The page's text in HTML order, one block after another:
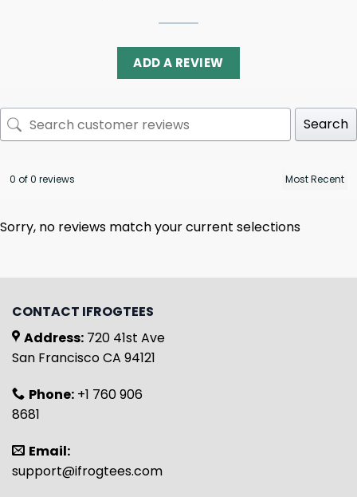
ADD A REVIEW
Search
0 of 0 reviews
Sorry, no reviews match your current selections
CONTACT IFROGTEES
Address: 720 41st Ave
San Francisco CA 94121
Phone: +1 760 906
8681
Email:
support@ifrogtees.com